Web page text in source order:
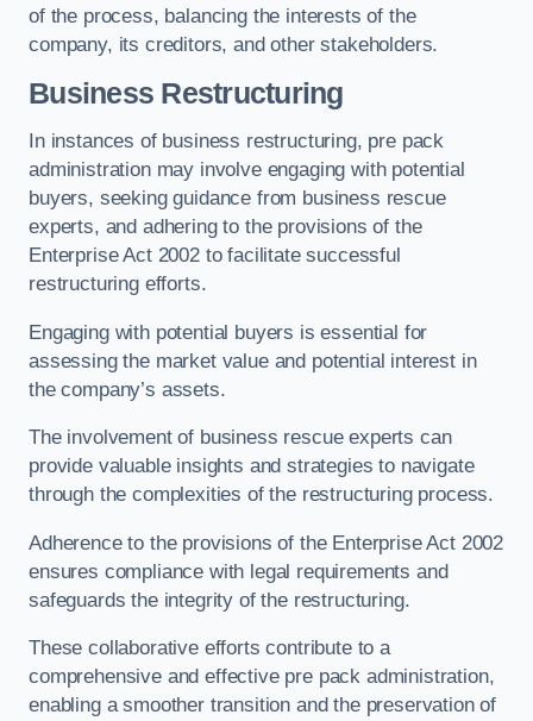
of the process, balancing the interests of the
company, its creditors, and other stakeholders.
Business Restructuring
In instances of business restructuring, pre pack
administration may involve engaging with potential
buyers, seeking guidance from business rescue
experts, and adhering to the provisions of the
Enterprise Act 2002 to facilitate successful
restructuring efforts.
Engaging with potential buyers is essential for
assessing the market value and potential interest in
the company’s assets.
The involvement of business rescue experts can
provide valuable insights and strategies to navigate
through the complexities of the restructuring process.
Adherence to the provisions of the Enterprise Act 2002
ensures compliance with legal requirements and
safeguards the integrity of the restructuring.
These collaborative efforts contribute to a
comprehensive and effective pre pack administration,
enabling a smoother transition and the preservation of